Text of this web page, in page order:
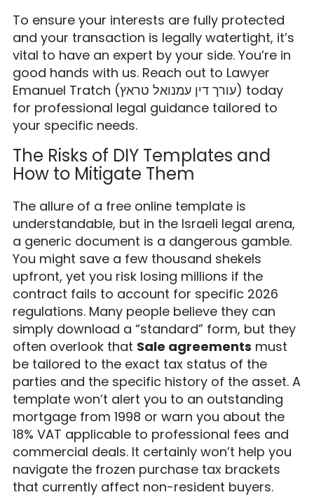
To ensure your interests are fully protected
and your transaction is legally watertight, it’s
vital to have an expert by your side. You’re in
good hands with us. Reach out to Lawyer
Emanuel Tratch (עורך דין עמנואל טראץ) today
for professional legal guidance tailored to
your specific needs.
The Risks of DIY Templates and
How to Mitigate Them
The allure of a free online template is
understandable, but in the Israeli legal arena,
a generic document is a dangerous gamble.
You might save a few thousand shekels
upfront, yet you risk losing millions if the
contract fails to account for specific 2026
regulations. Many people believe they can
simply download a “standard” form, but they
often overlook that Sale agreements must
be tailored to the exact tax status of the
parties and the specific history of the asset. A
template won’t alert you to an outstanding
mortgage from 1998 or warn you about the
18% VAT applicable to professional fees and
commercial deals. It certainly won’t help you
navigate the frozen purchase tax brackets
that currently affect non-resident buyers.